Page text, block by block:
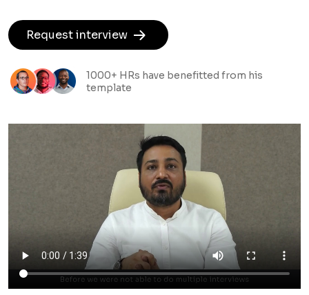
Request interview
1000+ HRs have benefitted from his
template